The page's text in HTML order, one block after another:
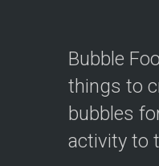
Bubble
things to
bubbles
activity to